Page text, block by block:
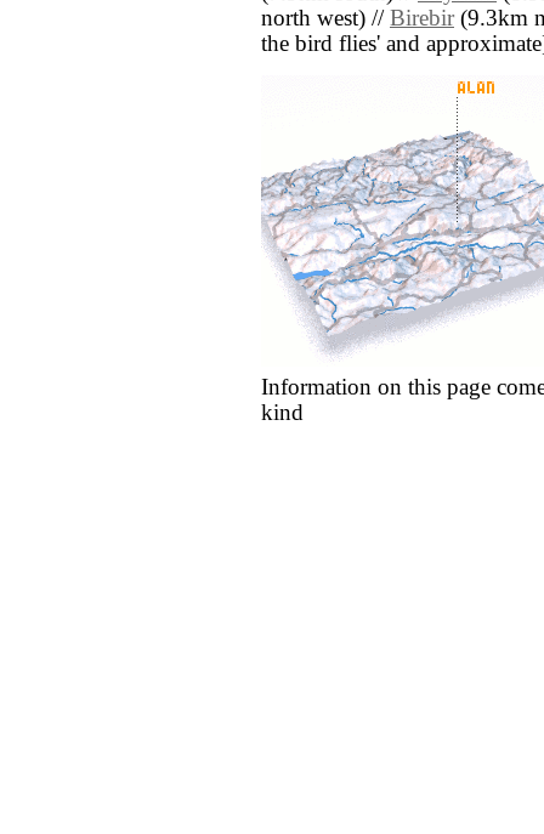
north west) // Birebir(9.3km
the bird flies' and
Information on this page
kind